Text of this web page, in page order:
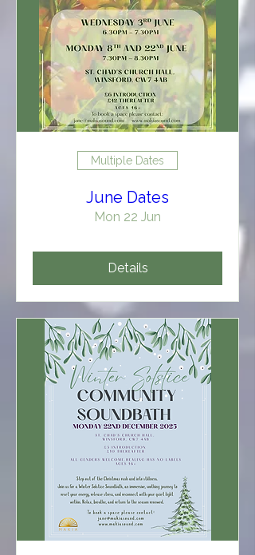
Multiple Dates
June Dates
Mon 22 Jun
Details